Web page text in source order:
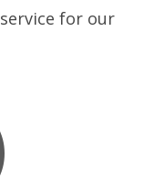
for our